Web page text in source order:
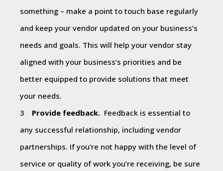
something – make a point to touch base regularly
and keep your vendor updated on your business’s
needs and goals. This will help your vendor stay
aligned with your business’s priorities and be
better equipped to provide solutions that meet
your needs.
Provide feedback. Feedback is essential to
any successful relationship, including vendor
partnerships. If you’re not happy with the level of
service or quality of work you’re receiving, be sure